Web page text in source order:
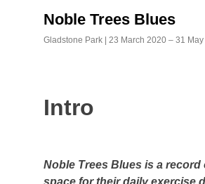
to
content
Noble Trees Blues
Gladstone Park | 23 March 2020 – 31
Intro
Noble Trees Blues is a
space for their daily exercise